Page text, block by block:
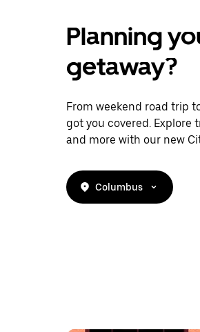
Planning
getaway?
From weekend road trip
got you covered.
and more with our new
Columbus